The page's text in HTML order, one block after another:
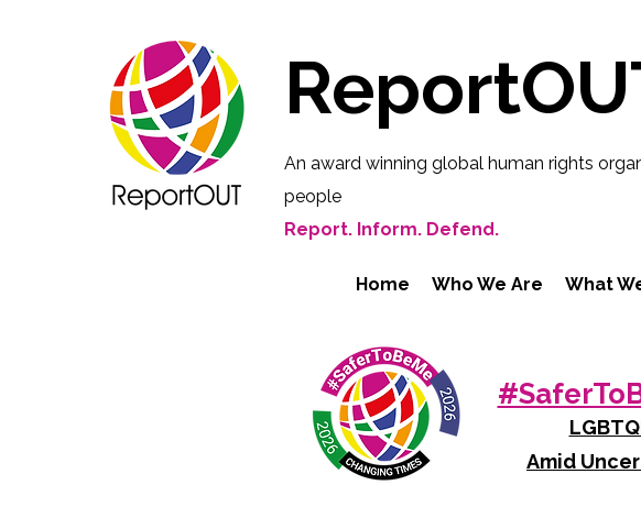
An award winning global human rights
people
Report. Inform. Defend.
Home Who We Are What
Amid